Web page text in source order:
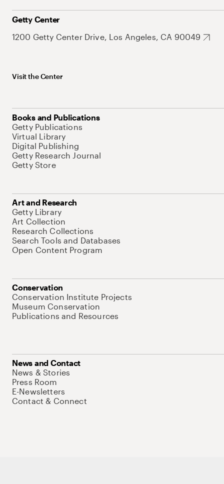
Getty Center
1200 Getty Center Drive, Los Angeles, CA 90049
Visit the Center
Books and Publications
Getty Publications
Virtual Library
Digital Publishing
Getty Research Journal
Getty Store
Art and Research
Getty Library
Art Collection
Research Collections
Search Tools and Databases
Open Content Program
Conservation
Conservation Institute Projects
Museum Conservation
Publications and Resources
News and Contact
News & Stories
Press Room
E-Newsletters
Contact & Connect